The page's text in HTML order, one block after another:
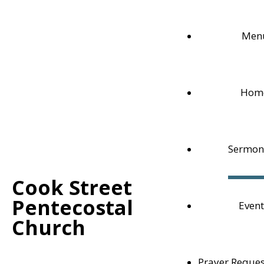
Cook Street
Pentecostal
Church
Live Sermon
Watch our Sunday Service live here, on this page,